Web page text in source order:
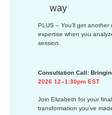
way
PLUS – You’ll get
expertise when you
session.
Consultation Call:
2026 12–1:30pm EST
Join Elizabeth for your
transformation you've